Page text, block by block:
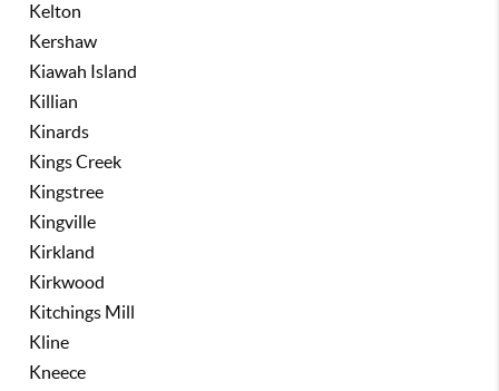
Kelton
Kershaw
Kiawah Island
Killian
Kinards
Kings Creek
Kingstree
Kingville
Kirkland
Kirkwood
Kitchings Mill
Kline
Kneece